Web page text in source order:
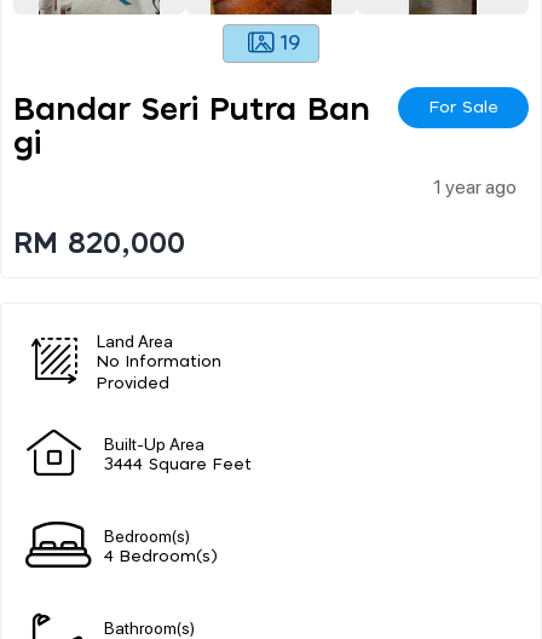
19
Bandar Seri Putra Ban
Gi
For Sale
1 year ago
RM 820,000
Land Area
No Information
Provided
Built-Up Area
3444 Square Feet
Bedroom(s)
4 Bedroom(s)
Bathroom(s)